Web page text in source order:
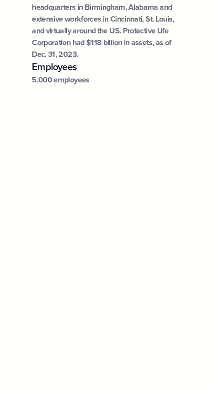
headquarters in Birmingham, Alabama and
extensive workforces in Cincinnati, St. Louis,
and virtually around the US. Protective Life
Corporation had $118 billion in assets, as of
Dec. 31, 2023.
Employees
5,000 employees